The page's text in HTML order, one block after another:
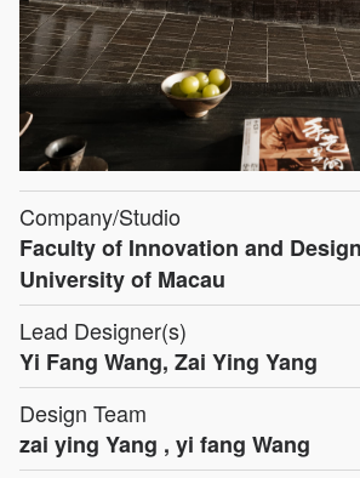
Company/Studio
Faculty of Innovation and
University of Macau
Lead Designer(s)
Yi Fang Wang, Zai Ying Yang
Design Team
zai ying Yang , yi fang Wang